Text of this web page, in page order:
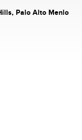
Palo Alto Menlo